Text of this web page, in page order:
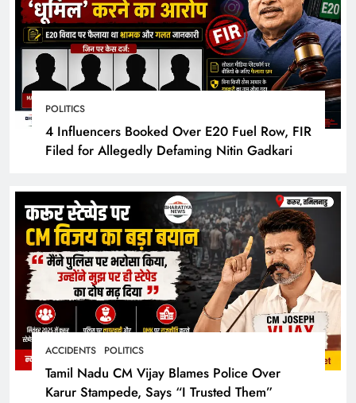
POLITICS
4 Influencers Booked Over E20 Fuel Row, FIR
Filed for Allegedly Defaming Nitin Gadkari
ACCIDENTS POLITICS
Tamil Nadu CM Vijay Blames Police Over
Karur Stampede, Says “I Trusted Them”